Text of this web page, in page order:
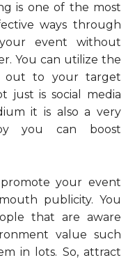
is one of the most
ways through
event without
You can utilize the
out to your target
just is social media
it is also a very
you can boost
your event
publicity. You
that are aware
value such
in lots. So, attract